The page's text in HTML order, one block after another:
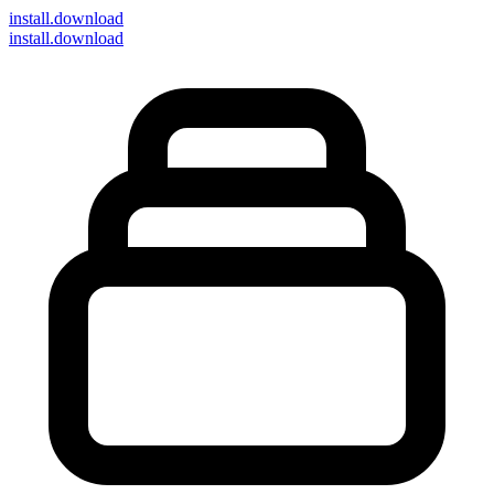
install.download
install.download